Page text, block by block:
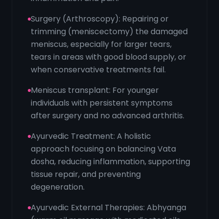
Surgery (Arthroscopy): Repairing or
trimming (meniscectomy) the damaged
meniscus, especially for larger tears,
tears in areas with good blood supply, or
when conservative treatments fail.
Meniscus transplant: For younger
individuals with persistent symptoms
after surgery and no advanced arthritis.
Ayurvedic Treatment: A holistic
approach focusing on balancing Vata
dosha, reducing inflammation, supporting
tissue repair, and preventing
degeneration.
Ayurvedic External Therapies: Abhyanga